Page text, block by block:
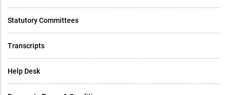
Statutory Committees
Transcripts
Help Desk